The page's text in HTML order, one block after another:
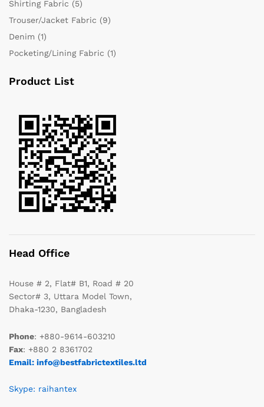
Shirting Fabric (5)
Trouser/Jacket Fabric (9)
Denim (1)
Pocketing/Lining Fabric (1)
Product List
Head Office
House # 2, Flat# B1, Road # 20
Sector# 3, Uttara Model Town,
Dhaka-1230, Bangladesh
Phone: +880-9614-603210
Fax: +880 2 8361702
Email: info@bestfabrictextiles.ltd
Skype: raihantex